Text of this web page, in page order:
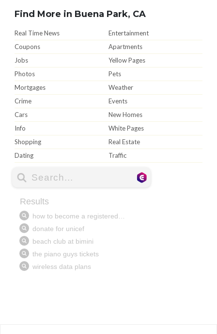
Find More in Buena Park, CA
Real Time News
Entertainment
Coupons
Apartments
Jobs
Yellow Pages
Photos
Pets
Mortgages
Weather
Crime
Events
Cars
New Homes
Info
White Pages
Shopping
Real Estate
Dating
Traffic